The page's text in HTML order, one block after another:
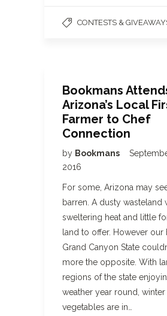
CONTESTS &
Bookmans
Arizona’s Local
Farmer to Chef
Connection
by Bookmans
2016
For some, Arizona may
barren. A dusty wasteland
sweltering heat and little
land to offer. However our
Grand Canyon State
more the opposite. With
regions of the state
weather year round, winter
vegetables are in…